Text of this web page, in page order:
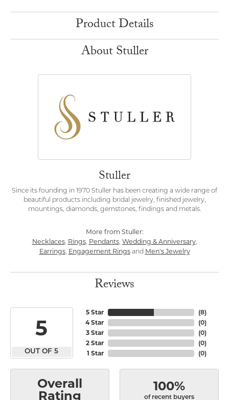
Product Details
About Stuller
Stuller
Since its founding in 1970 Stuller has been creating a wide range of
beautiful products including bridal jewelry, finished jewelry,
mountings, diamonds, gemstones, findings and metals.
More from Stuller:
Necklaces, Rings, Pendants, Wedding & Anniversary,
Earrings, Engagement Ringsand Men's Jewelry
Reviews
5
OUT OF 5
5 Star
4 Star
3 Star
2 Star
1 Star
(8)
(0)
(0)
(0)
(0)
Overall
Rating
100%
of recent buyers